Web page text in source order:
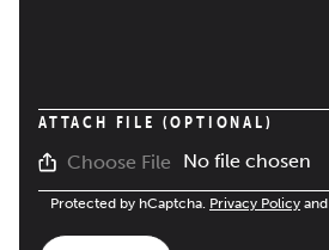
ATTACH FILE (OPTIONAL)
Choose File No file chosen
Protected by hCaptcha. Privacy Policy and